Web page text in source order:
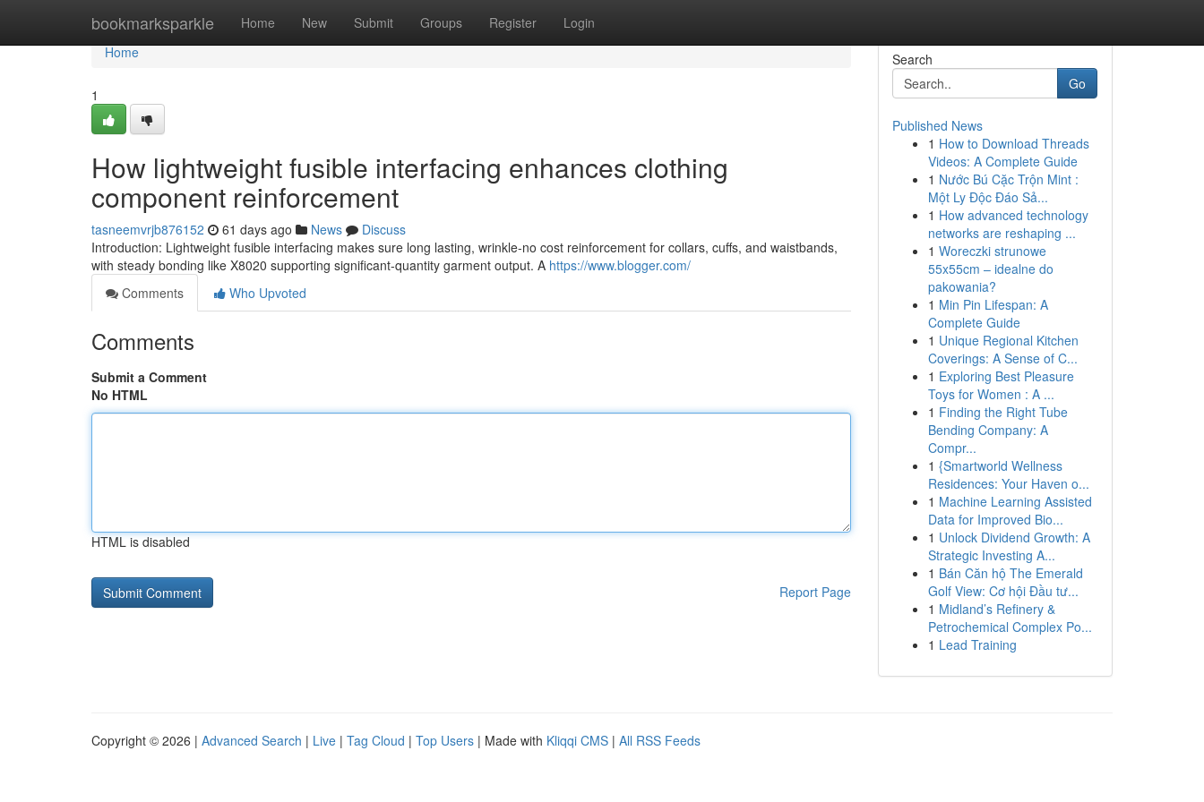
bookmarksparkle Home New Submit Groups Register Login
Home
Home
1
How lightweight fusible interfacing enhances clothing
component reinforcement
tasneemvrjb876152 61 days ago News
Discuss
Introduction: Lightweight fusible interfacing makes sure long lasting, wrinkle-no cost reinforcement for collars, cuffs, and waistbands,
with steady bonding like X8020 supporting significant-quantity garment output. A https://www.blogger.com/
Comments
Who Upvoted
Comments
Submit a Comment
No HTML
HTML is disabled
Report Page
Search
Go
Published News
1 How to Download Threads
Videos: A Complete Guide
1 Nước Bú Cặc Trộn Mint :
Một Ly Độc Đáo Sả...
1 How advanced technology
networks are reshaping ...
1 Woreczki strunowe
55x55cm – idealne do
pakowania?
1 Min Pin Lifespan: A
Complete Guide
1 Unique Regional Kitchen
Coverings: A Sense of C...
1 Exploring Best Pleasure
Toys for Women : A ...
1 Finding the Right Tube
Bending Company: A
Compr...
1 {Smartworld Wellness
Residences: Your Haven o...
1 Machine Learning Assisted
Data for Improved Bio...
1 Unlock Dividend Growth: A
Strategic Investing A...
1 Bán Căn hộ The Emerald
Golf View: Cơ hội Đầu tư...
1 Midland’s Refinery &
Petrochemical Complex Po...
1 Lead Training
Copyright © 2026 | Advanced Search | Live | Tag Cloud | Top Users | Made with Kliqqi CMS | All RSS Feeds